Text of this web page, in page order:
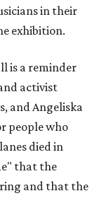
in their
exhibition.
is a reminder
activist
and Angeliska
people who
died in
that the
and that the